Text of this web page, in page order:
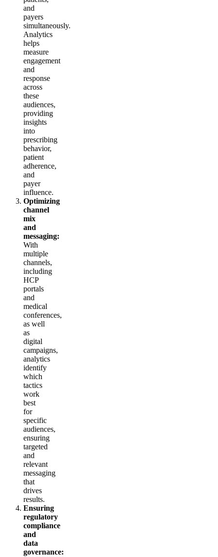
and
payers
simultaneously.
Analytics
helps
measure
engagement
and
response
across
these
audiences,
providing
insights
into
prescribing
behavior,
patient
adherence,
and
payer
influence.
Optimizing
channel
mix
and
messaging:
With
multiple
channels,
including
HCP
portals
and
medical
conferences,
as well
as
digital
campaigns,
analytics
identify
which
tactics
work
best
for
specific
audiences,
ensuring
targeted
and
relevant
messaging
that
drives
results.
Ensuring
regulatory
compliance
and
data
governance: